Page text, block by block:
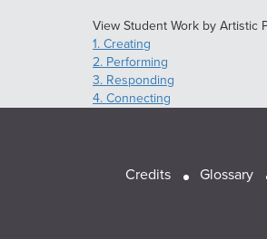
View Student Work by Artistic
1. Creating
2. Performing
3. Responding
4. Connecting
FooterCredits Glossary